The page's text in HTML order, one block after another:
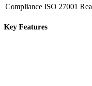
Compliance ISO 27001
Key Features